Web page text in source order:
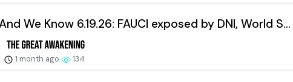
We Know 6.19.26: FAUCI exposed by DNI, World S...
1 month ago 134